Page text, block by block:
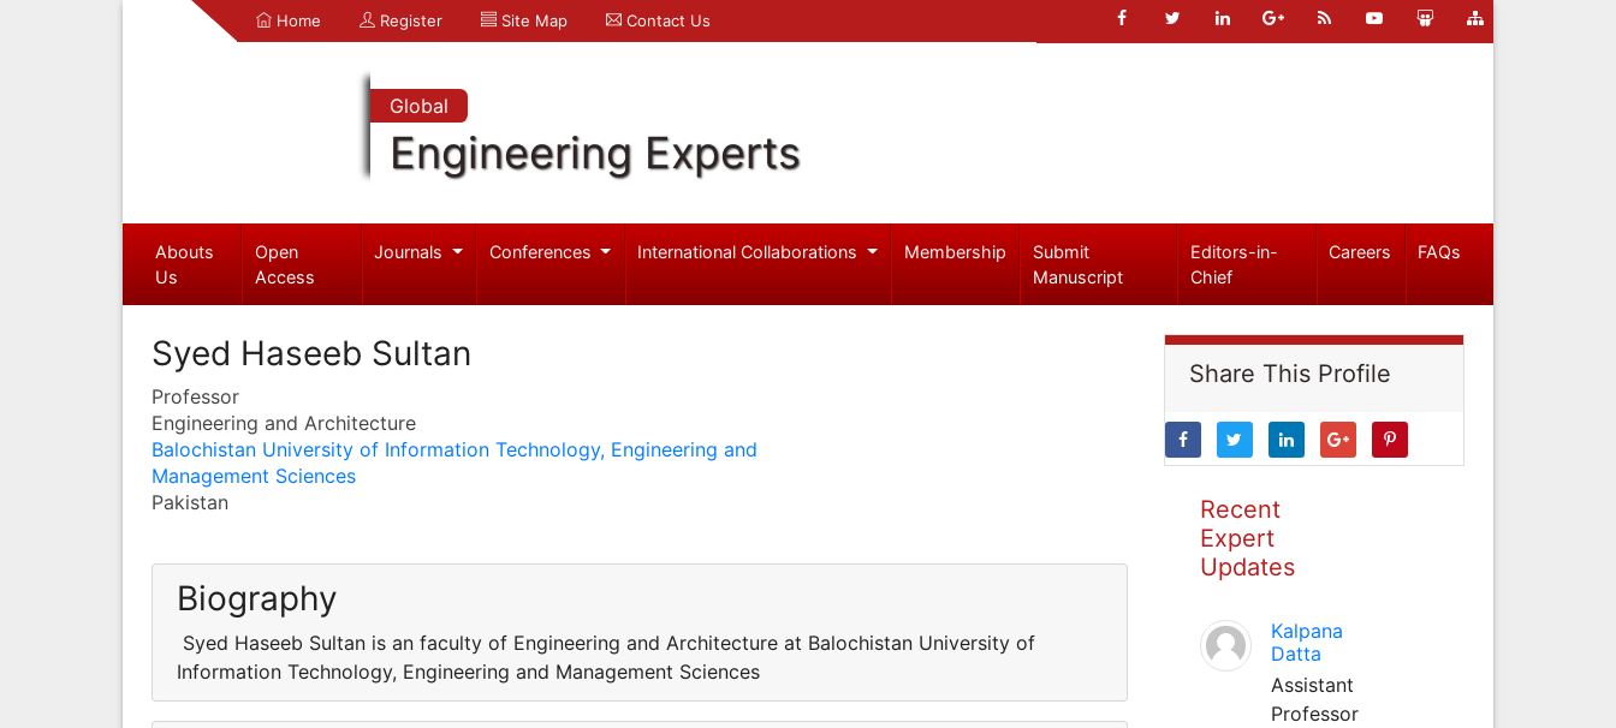
Home Register Site Map Contact Us
Global
Engineering Experts
Abouts
Us
Open
Access
Journals Conferences International Collaborations Membership
Submit
Manuscript
Editors-in-
Chief
Careers FAQs
Syed Haseeb Sultan
Professor
Engineering and Architecture
Balochistan University of Information Technology, Engineering and
Management Sciences
Pakistan
Biography
Syed Haseeb Sultan is an faculty of Engineering and Architecture at Balochistan University of
Information Technology, Engineering and Management Sciences
Share This Profile
Recent
Expert
Updates
Kalpana
Datta
Assistant
Professor